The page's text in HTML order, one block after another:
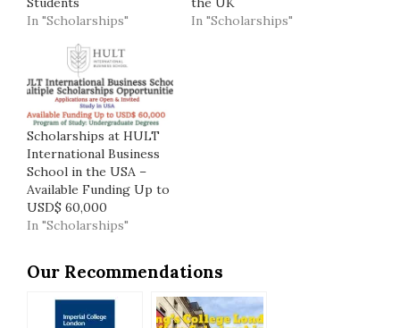
In "Scholarships"
In "Scholarships"
Scholarships at HULT
International Business
School in the USA –
Available Funding Up to
USD$ 60,000
In "Scholarships"
Our Recommendations